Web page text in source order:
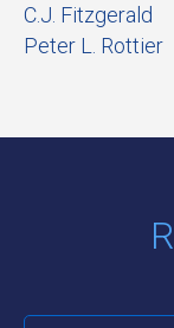
C.J. Fitzgerald
Peter L. Rottier